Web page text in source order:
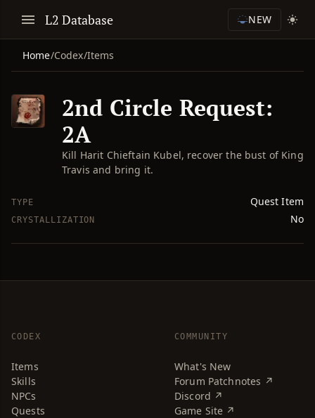
L2 Database NEW
Home/Codex/Items
2nd Circle Request:
2A
Kill Harit Chieftain Kubel, recover the bust of King
Travis and bring it.
TYPE Quest Item
CRYSTALLIZATION No
CODEX
Items
Skills
NPCs
Quests
COMMUNITY
What's New
Forum Patchnotes ↗
Discord ↗
Game Site ↗